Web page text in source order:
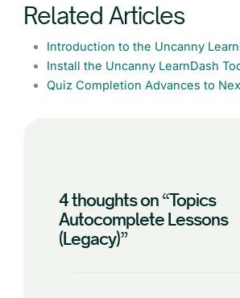
Related Articles
Introduction to the Uncanny
Install the Uncanny LearnDash
Quiz Completion Advances to
4 thoughts on “Topics
Autocomplete Lessons
(Legacy)”